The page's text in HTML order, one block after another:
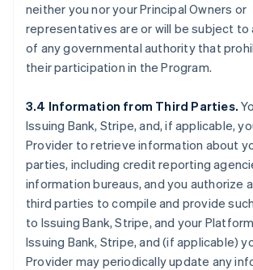
neither you nor your Principal Owners or
representatives are or will be subject to
of any governmental authority that
their participation in the Program.
3.4 Information from Third Parties.
Issuing Bank, Stripe, and, if applicable,
Provider to retrieve information about
parties, including credit reporting
information bureaus, and you authorize
third parties to compile and provide
to Issuing Bank, Stripe, and your
Issuing Bank, Stripe, and (if applicable)
Provider may periodically update any